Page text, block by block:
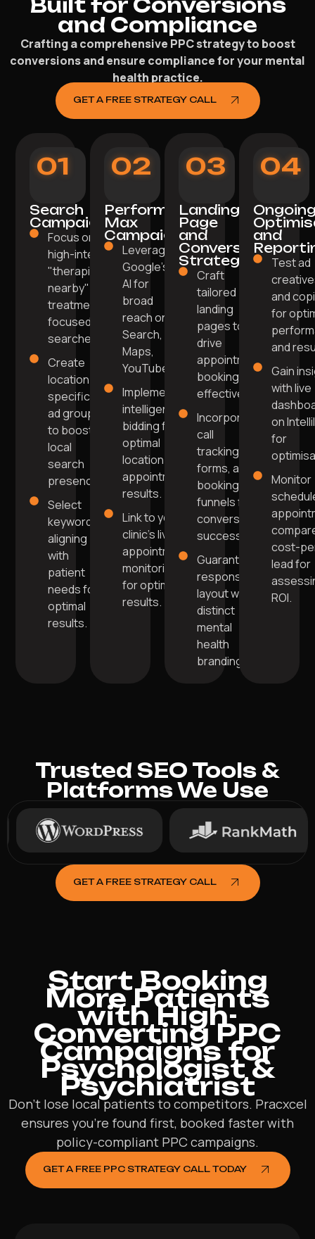
Built for Conversions
and Compliance
Crafting a comprehensive PPC strategy to boost
conversions and ensure compliance for your mental
health practice.
GET A FREE STRATEGY CALL
01
Search
Campaigns
Focus on
high-intent
"therapist
nearby" or
treatment-
focused
searches.
Create
location-
specific
ad groups
to boost
local
search
presence.
Select
keywords
aligning
with
patient
needs for
optimal
results.
02
Performance
Max
Campaigns
Leverage
Google's
AI for
broad
reach on
Search,
Maps,
YouTube.
Implement
intelligent
bidding for
optimal
location and
appointment
results.
Link to your
clinic's live
appointment
monitoring
for optimal
results.
03
Landing
Page
and
Conversion
Strategy
Craft
tailored
landing
pages to
drive
appointment
bookings
effectively.
Incorporate
call
tracking,
forms, and
booking
funnels for
conversion
success.
Guarantee
responsive
layout with
distinct
mental
health
branding.
04
and
Test ad
and
for
and
Gain
with live
on
for
Monitor
cost-
lead for
ROI.
Trusted SEO Tools &
Platforms We Use
GET A FREE STRATEGY CALL
Start Booking
More Patients
with High-
Converting PPC
Campaigns for
Psychologist &
Psychiatrist
Don’t lose local patients to competitors. Pracxcel
ensures you’re found first, booked faster with
policy-compliant PPC campaigns.
GET A FREE PPC STRATEGY CALL TODAY